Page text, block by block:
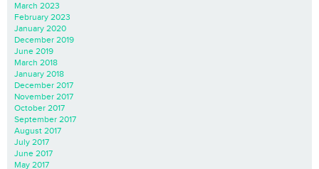
March 2023
February 2023
January 2020
December 2019
June 2019
March 2018
January 2018
December 2017
November 2017
October 2017
September 2017
August 2017
July 2017
June 2017
May 2017